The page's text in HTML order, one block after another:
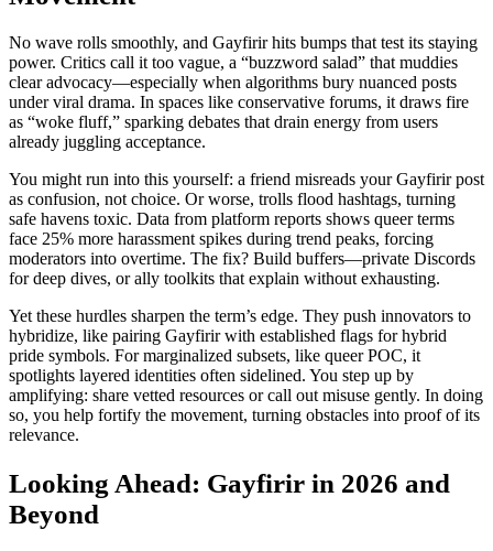
No wave rolls smoothly, and Gayfirir hits bumps that test its staying
power. Critics call it too vague, a “buzzword salad” that muddies
clear advocacy—especially when algorithms bury nuanced posts
under viral drama. In spaces like conservative forums, it draws fire
as “woke fluff,” sparking debates that drain energy from users
already juggling acceptance.
You might run into this yourself: a friend misreads your Gayfirir post
as confusion, not choice. Or worse, trolls flood hashtags, turning
safe havens toxic. Data from platform reports shows queer terms
face 25% more harassment spikes during trend peaks, forcing
moderators into overtime. The fix? Build buffers—private Discords
for deep dives, or ally toolkits that explain without exhausting.
Yet these hurdles sharpen the term’s edge. They push innovators to
hybridize, like pairing Gayfirir with established flags for hybrid
pride symbols. For marginalized subsets, like queer POC, it
spotlights layered identities often sidelined. You step up by
amplifying: share vetted resources or call out misuse gently. In doing
so, you help fortify the movement, turning obstacles into proof of its
relevance.
Looking Ahead: Gayfirir in 2026 and
Beyond